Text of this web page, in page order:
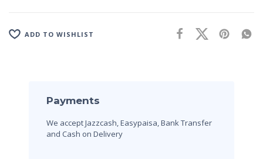
ADD TO WISHLIST
Payments
We accept Jazzcash, Easypaisa, Bank Transfer
and Cash on Delivery